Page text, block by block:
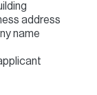
address
name